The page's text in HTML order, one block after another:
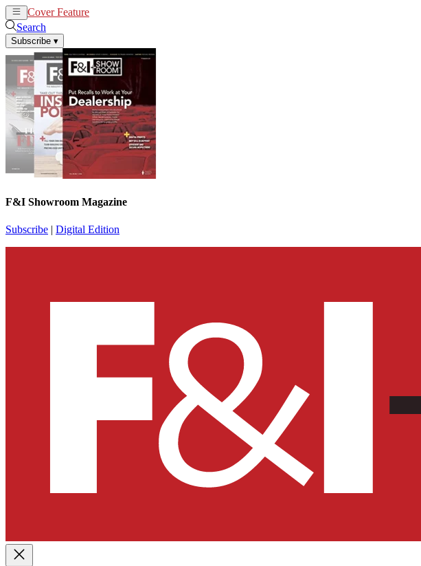
Cover Feature
Search
Subscribe ▾
F&I Showroom Magazine
Subscribe | Digital Edition